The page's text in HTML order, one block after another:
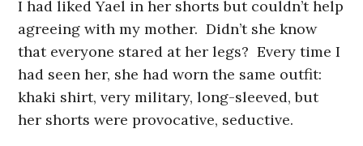
I had liked Yael in her shorts but couldn’t help
agreeing with my mother. Didn’t she know
that everyone stared at her legs? Every time I
had seen her, she had worn the same outfit:
khaki shirt, very military, long-sleeved, but
her shorts were provocative, seductive.